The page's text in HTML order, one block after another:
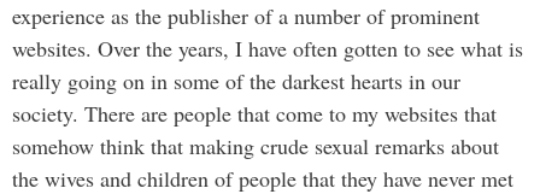
experience as the publisher of a number of prominent
websites. Over the years, I have often gotten to see what is
really going on in some of the darkest hearts in our
society. There are people that come to my websites that
somehow think that making crude sexual remarks about
the wives and children of people that they have never met